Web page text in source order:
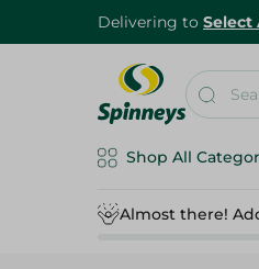
Delivering to Select
Shop All
Almost there!